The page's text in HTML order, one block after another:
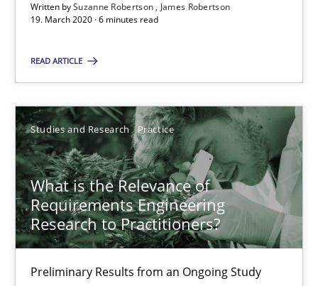
Written bySuzanne Robertson
James Robertson
19. March 2020 · 6 minutes read
READ ARTICLE
Studies and Research Practice
What is the Relevance of
Requirements Engineering
Research to Practitioners?
Preliminary Results from an Ongoing Study
10 minutes
‘A large elephant is in the room but we are not able or brave
Practice Methods
Rana Siadati
Paul Wernick
Vito Veneziano